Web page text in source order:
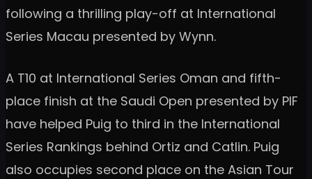
following a thrilling play-off at International
Series Macau presented by Wynn.
A T10 at International Series Oman and fifth-
place finish at the Saudi Open presented by PIF
have helped Puig to third in the International
Series Rankings behind Ortiz and Catlin. Puig
also occupies second place on the Asian Tour